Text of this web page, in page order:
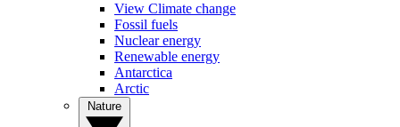
View Climate change
Fossil fuels
Nuclear energy
Renewable energy
Antarctica
Arctic